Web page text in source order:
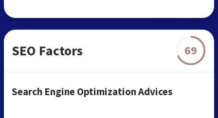
SEO Factors 69
Search Engine Optimization Advices